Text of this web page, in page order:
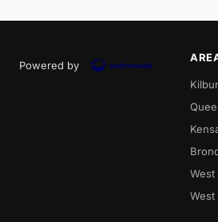
Powered by
West
West